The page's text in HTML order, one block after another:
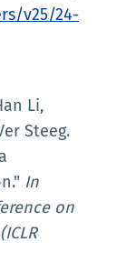
v25/24-
Li,
Steeg.
In
on